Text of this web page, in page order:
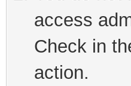
access
Check in
action.